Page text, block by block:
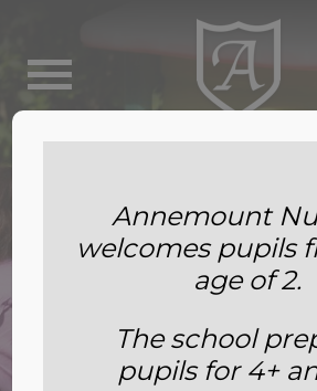
Annemount
welcomes pupils
age of 2.
The school
pupils for 4+